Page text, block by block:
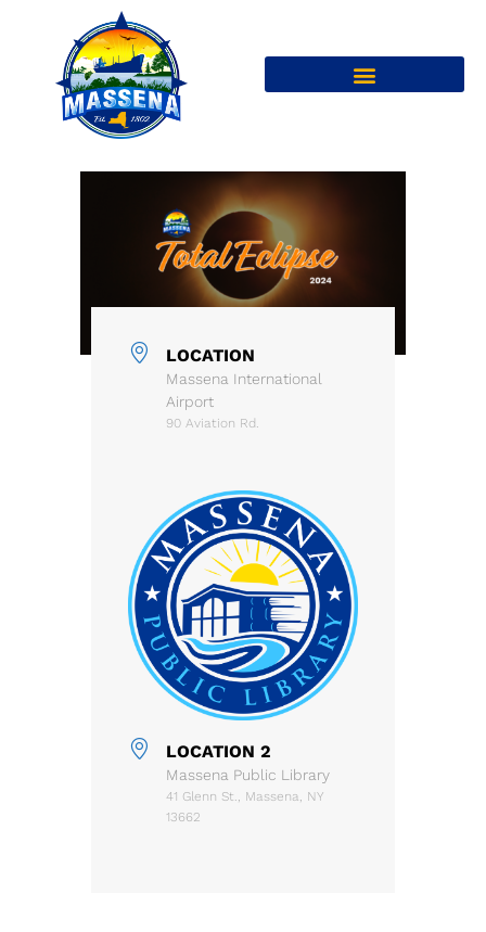
LOCATION
Massena International
Airport
90 Aviation Rd.
LOCATION 2
Massena Public Library
41 Glenn St., Massena, NY
13662